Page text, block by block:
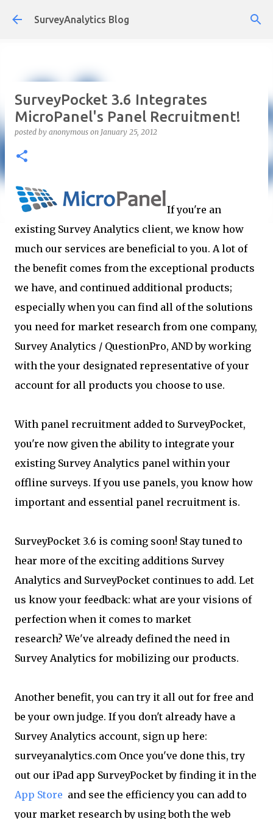
Skip to main content
SurveyAnalytics Blog
SurveyPocket 3.6 Integrates
MicroPanel's Panel Recruitment!
posted by anonymous on January 25, 2012
If you're an
existing Survey Analytics client, we know how
much our services are beneficial to you. A lot of
the benefit comes from the exceptional products
we have, and continued additional products;
especially when you can find all of the solutions
you need for market research from one company,
Survey Analytics / QuestionPro, AND by working
with the your designated representative of your
account for all products you choose to use.
With panel recruitment added to SurveyPocket,
you're now given the ability to integrate your
existing Survey Analytics panel within your
offline surveys. If you use panels, you know how
important and essential panel recruitment is.
SurveyPocket 3.6 is coming soon! Stay tuned to
hear more of the exciting additions Survey
Analytics and SurveyPocket continues to add. Let
us know your feedback: what are your visions of
perfection when it comes to market
research? We've already defined the need in
Survey Analytics for mobilizing our products.
Another benefit, you can try it all out for free and
be your own judge. If you don't already have a
Survey Analytics account, sign up here:
surveyanalytics.com Once you've done this, try
out our iPad app SurveyPocket by finding it in the
App Store and see the efficiency you can add to
your market research by using both the web